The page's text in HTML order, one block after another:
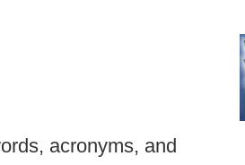
acronyms, and